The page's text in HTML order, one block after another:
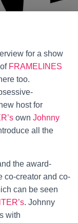
for a show
FRAMELINES
too.
host for
own Johnny
all the
the award-
co-creator and co-
can be seen
. Johnny
with